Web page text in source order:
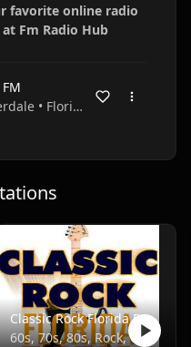
favorite online radio
Fm Radio Hub
• Fort Lauderdale • Florida • USA
Classic Rock Florida Radio
60s, 70s, 80s, Rock, Classic